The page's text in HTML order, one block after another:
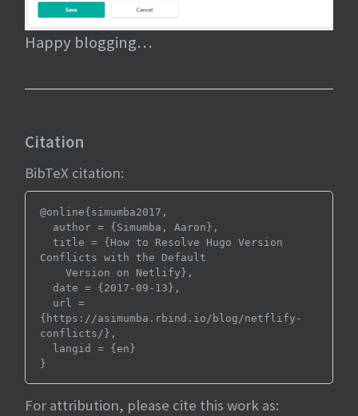
Happy blogging…
Citation
BibTeX citation:
@online{simumba2017,
Conflicts with the Default
    Version on Netlify},
{https://asimumba.rbind.io/blog/netflify-
conflicts/},
For attribution, please cite this work as: